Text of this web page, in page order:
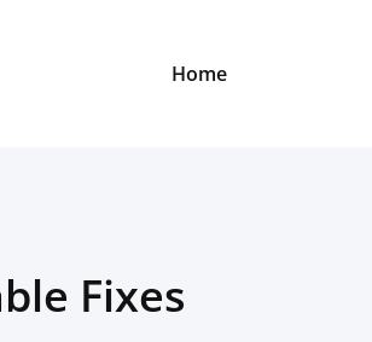
Home
Fixes